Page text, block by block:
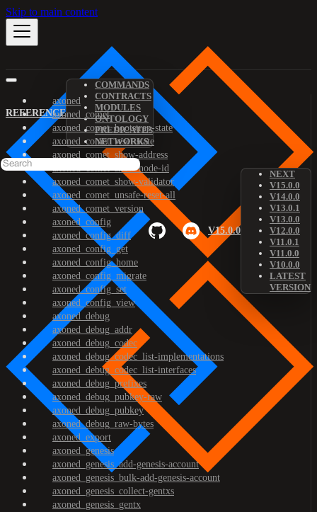
Skip to main content
REFERENCE
COMMANDS
CONTRACTS
MODULES
ONTOLOGY
PREDICATES
NETWORKS
V15.0.0
NEXT
V15.0.0
V14.0.0
V13.0.1
V13.0.0
V12.0.0
V11.0.1
V11.0.0
V10.0.0
LATEST
VERSION
axoned
axoned_comet
axoned_comet_bootstrap-state
axoned_comet_reset-state
axoned_comet_show-address
axoned_comet_show-node-id
axoned_comet_show-validator
axoned_comet_unsafe-reset-all
axoned_comet_version
axoned_config
axoned_config_diff
axoned_config_get
axoned_config_home
axoned_config_migrate
axoned_config_set
axoned_config_view
axoned_debug
axoned_debug_addr
axoned_debug_codec
axoned_debug_codec_list-implementations
axoned_debug_codec_list-interfaces
axoned_debug_prefixes
axoned_debug_pubkey-raw
axoned_debug_pubkey
axoned_debug_raw-bytes
axoned_export
axoned_genesis
axoned_genesis_add-genesis-account
axoned_genesis_bulk-add-genesis-account
axoned_genesis_collect-gentxs
axoned_genesis_gentx